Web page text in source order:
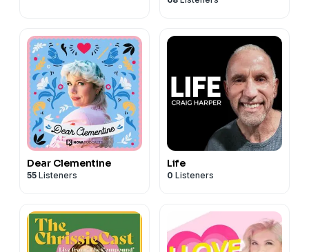
Dear Clementine
55 Listeners
Life
0 Listeners